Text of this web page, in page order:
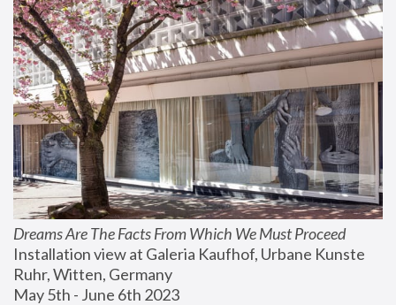
Dreams Are The Facts From Which We Must Proceed
Installation view at Galeria Kaufhof, Urbane Kunste
Ruhr, Witten, Germany
May 5th - June 6th 2023